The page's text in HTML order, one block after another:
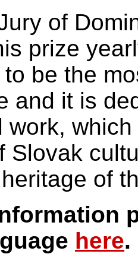
of
prize
be the
and it is
work,
Slovak
of
here.